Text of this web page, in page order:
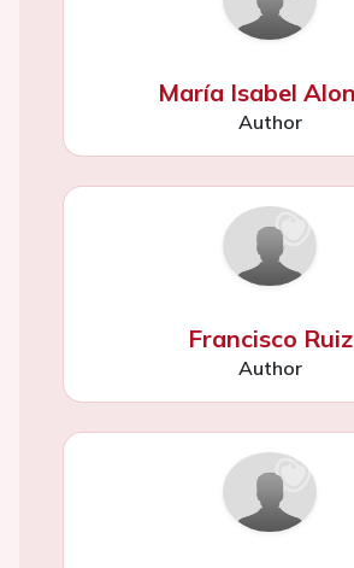
María Isabel
Author
Francisco Ruiz
Author